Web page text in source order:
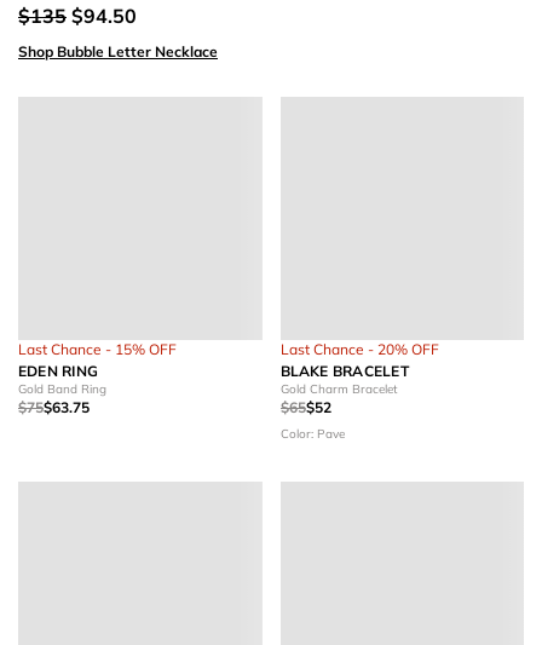
$135 $94.50
Shop Bubble Letter Necklace
Last Chance - 15% OFF
EDEN RING
Gold Band Ring
$75$63.75
Last Chance - 20% OFF
BLAKE BRACELET
Gold Charm Bracelet
$65$52
Color: Pave